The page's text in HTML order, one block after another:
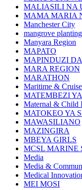
MALIASILI NA
MAMA MARIA
Manchester City
mangrove
Manyara Region
MAPATO
MAPINDUZI
MARA REGION
MARATHON
Maritime & Cruise
MATEMBEZI
Maternal & Child
MATOKEO YA
MAWASILIANO
MAZINGIRA
MBEYA GIRLS
MCSL MARINE
Media
Media &
Medical
MEI MOSI